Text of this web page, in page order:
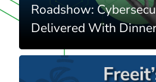
Roadshow:
Delivered With